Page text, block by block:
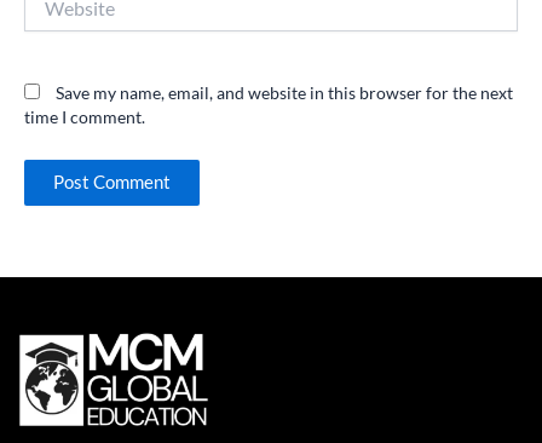
Save my name, email, and website in this browser for the next
time I comment.